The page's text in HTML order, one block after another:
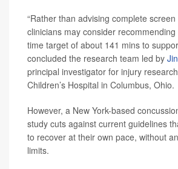
“Rather than advising complete
clinicians may consider
time target of about 141 mins to
concluded the research team led by
principal investigator for injury
Children’s Hospital in Columbus, Ohio.
However, a New York-based
study cuts against current guidelines
to recover at their own pace, without
limits.